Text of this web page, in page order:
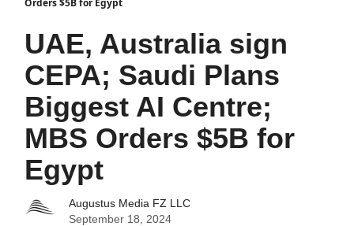
Orders $5B for Egypt
UAE, Australia sign
CEPA; Saudi Plans
Biggest AI Centre;
MBS Orders $5B for
Egypt
Augustus Media FZ LLC
September 18, 2024